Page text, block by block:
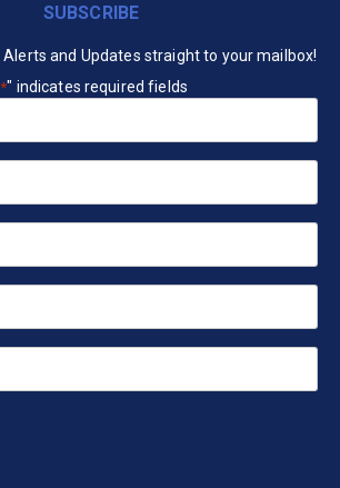
SUBSCRIBE
Alerts and Updates straight to your mailbox!
*" indicates required fields
*